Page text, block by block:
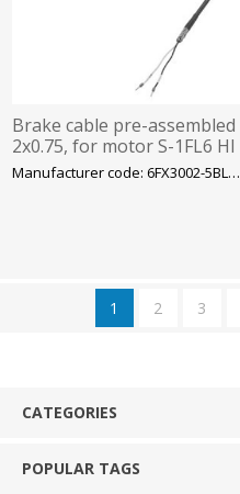
Brake cable pre-assembled
2x0.75, for motor S-1FL6 HI
400 with V70/V90 MOTION-Manufacturer code: 6FX3002-5BL03-1CA0
1 2 3
CATEGORIES
POPULAR TAGS